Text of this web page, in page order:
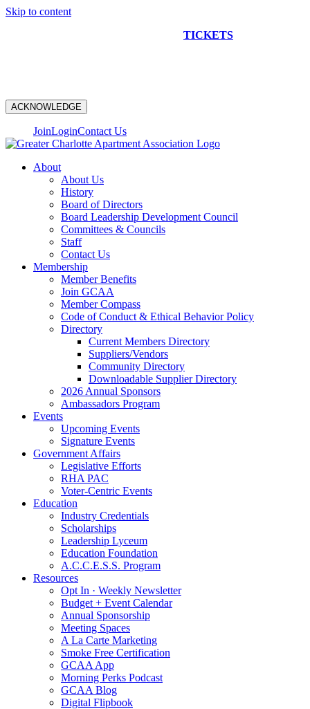
Skip to content
TICKETS
ACKNOWLEDGE
JoinLoginContact Us
About
About Us
History
Board of Directors
Board Leadership Development Council
Committees & Councils
Staff
Contact Us
Membership
Member Benefits
Join GCAA
Member Compass
Code of Conduct & Ethical Behavior Policy
Directory
Current Members Directory
Suppliers/Vendors
Community Directory
Downloadable Supplier Directory
2026 Annual Sponsors
Ambassadors Program
Events
Upcoming Events
Signature Events
Government Affairs
Legislative Efforts
RHA PAC
Voter-Centric Events
Education
Industry Credentials
Scholarships
Leadership Lyceum
Education Foundation
A.C.C.E.S.S. Program
Resources
Opt In · Weekly Newsletter
Budget + Event Calendar
Annual Sponsorship
Meeting Spaces
A La Carte Marketing
Smoke Free Certification
GCAA App
Morning Perks Podcast
GCAA Blog
Digital Flipbook